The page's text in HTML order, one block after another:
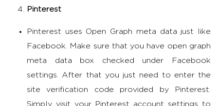
Pinterest
Pinterest uses Open Graph meta data just like
Facebook. Make sure that you have open graph
meta data box checked under Facebook
settings. After that you just need to enter the
site verification code provided by Pinterest.
Simply visit your Pinterest account settings to